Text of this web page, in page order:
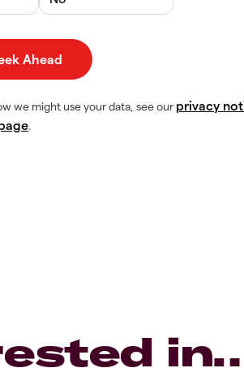
we might use your data, see our privacy
.